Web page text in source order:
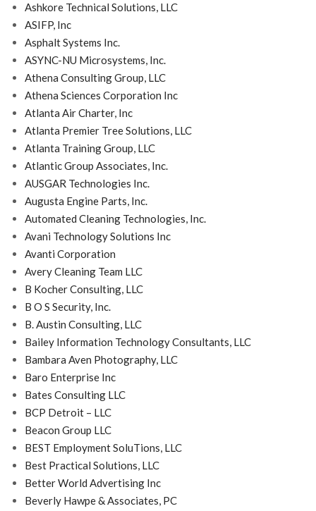
Ashkore Technical Solutions, LLC
ASIFP, Inc
Asphalt Systems Inc.
ASYNC-NU Microsystems, Inc.
Athena Consulting Group, LLC
Athena Sciences Corporation Inc
Atlanta Air Charter, Inc
Atlanta Premier Tree Solutions, LLC
Atlanta Training Group, LLC
Atlantic Group Associates, Inc.
AUSGAR Technologies Inc.
Augusta Engine Parts, Inc.
Automated Cleaning Technologies, Inc.
Avani Technology Solutions Inc
Avanti Corporation
Avery Cleaning Team LLC
B Kocher Consulting, LLC
B O S Security, Inc.
B. Austin Consulting, LLC
Bailey Information Technology Consultants, LLC
Bambara Aven Photography, LLC
Baro Enterprise Inc
Bates Consulting LLC
BCP Detroit – LLC
Beacon Group LLC
BEST Employment SoluTions, LLC
Best Practical Solutions, LLC
Better World Advertising Inc
Beverly Hawpe & Associates, PC